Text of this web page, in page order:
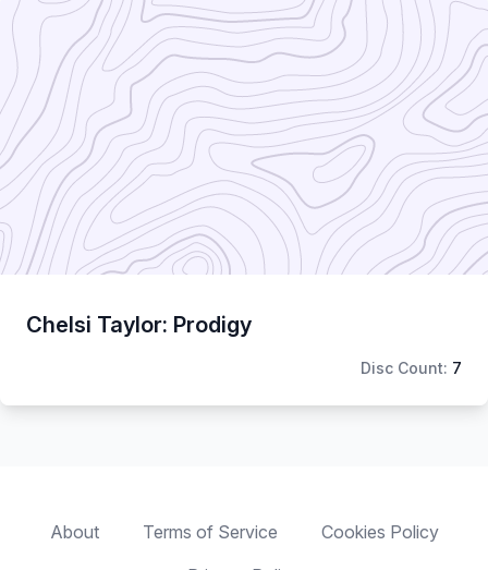
Chelsi Taylor: Prodigy
Disc Count: 7
About Terms of Service
Cookies Policy